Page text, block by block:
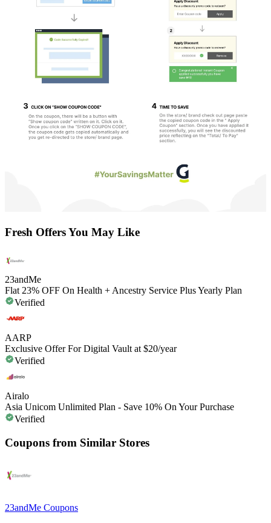
Fresh Offers You May Like
23andMe
Flat 23% OFF On Health + Ancestry Service Plus Yearly Plan
Verified
AARP
Exclusive Offer For Digital Vault at $20/year
Verified
Airalo
Asia Unicom Unlimited Plan - Save 10% On Your Purchase
Verified
Coupons from Similar Stores
23andMe Coupons